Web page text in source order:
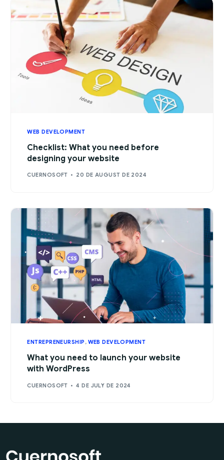
WEB DEVELOPMENT
Checklist: What you need before
designing your website
CUERNOSOFT 20 DE AUGUST DE 2024
ENTREPRENEURSHIP , WEB DEVELOPMENT
What you need to launch your website
with WordPress
CUERNOSOFT 4 DE JULY DE 2024